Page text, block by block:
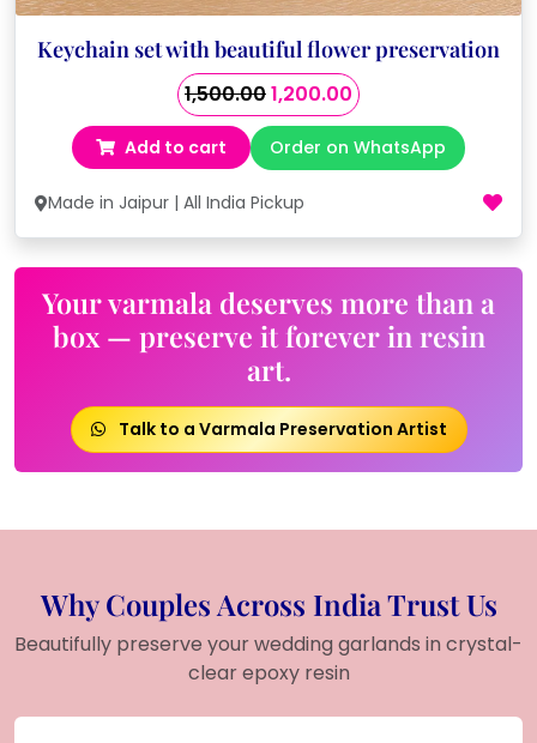
Keychain set with beautiful flower preservation
1,500.00Original
price
was:
₹1,500.00.
1,200.00Current
price
is:
₹1,200.00.
Add to cart Order on WhatsApp
Made in Jaipur | All India Pickup
Your varmala deserves more than a
box — preserve it forever in resin
art.
Talk to a Varmala Preservation Artist
Why Couples Across India Trust Us
Beautifully preserve your wedding garlands in crystal-
clear epoxy resin